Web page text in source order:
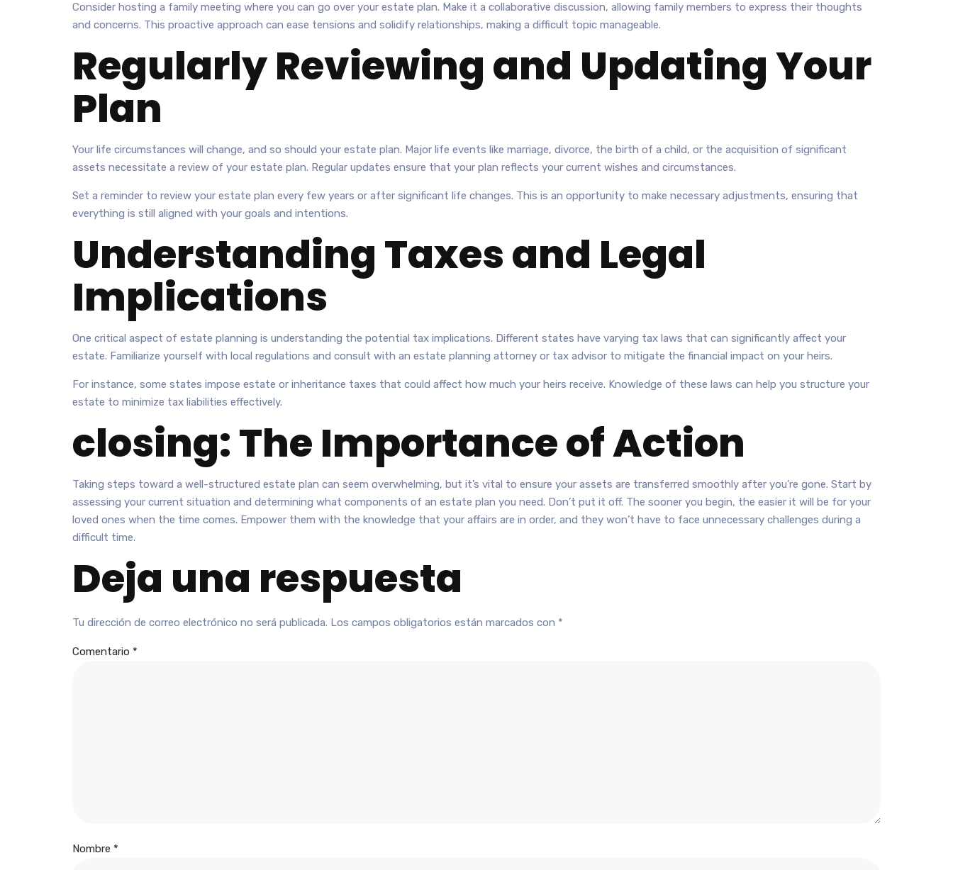
Consider hosting a family meeting where you can go over your estate plan. Make it a collaborative discussion, allowing family members to express their thoughts
and concerns. This proactive approach can ease tensions and solidify relationships, making a difficult topic manageable.
Regularly Reviewing and Updating Your
Plan
Your life circumstances will change, and so should your estate plan. Major life events like marriage, divorce, the birth of a child, or the acquisition of significant
assets necessitate a review of your estate plan. Regular updates ensure that your plan reflects your current wishes and circumstances.
Set a reminder to review your estate plan every few years or after significant life changes. This is an opportunity to make necessary adjustments, ensuring that
everything is still aligned with your goals and intentions.
Understanding Taxes and Legal
Implications
One critical aspect of estate planning is understanding the potential tax implications. Different states have varying tax laws that can significantly affect your
estate. Familiarize yourself with local regulations and consult with an estate planning attorney or tax advisor to mitigate the financial impact on your heirs.
For instance, some states impose estate or inheritance taxes that could affect how much your heirs receive. Knowledge of these laws can help you structure your
estate to minimize tax liabilities effectively.
closing: The Importance of Action
Taking steps toward a well-structured estate plan can seem overwhelming, but it’s vital to ensure your assets are transferred smoothly after you’re gone. Start by
assessing your current situation and determining what components of an estate plan you need. Don’t put it off. The sooner you begin, the easier it will be for your
loved ones when the time comes. Empower them with the knowledge that your affairs are in order, and they won’t have to face unnecessary challenges during a
difficult time.
Deja una respuesta
Tu dirección de correo electrónico no será publicada. Los campos obligatorios están marcados con *
Comentario *
Nombre *